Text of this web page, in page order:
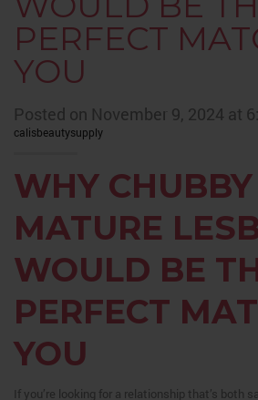
PERFECT
YOU
Posted on November 9, 2024 at
calisbeautysupply
WHY CHUBBY
MATURE
WOULD BE
PERFECT
YOU
If you’re looking for a relationship that’s both